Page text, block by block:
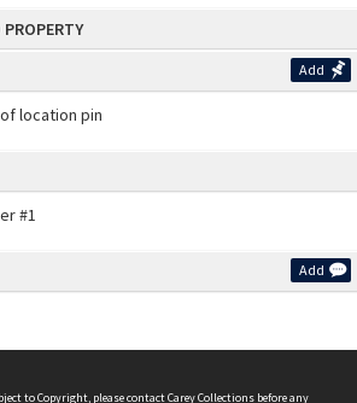
Add
Add
to Copyright, pleasecontact Carey Collections before any